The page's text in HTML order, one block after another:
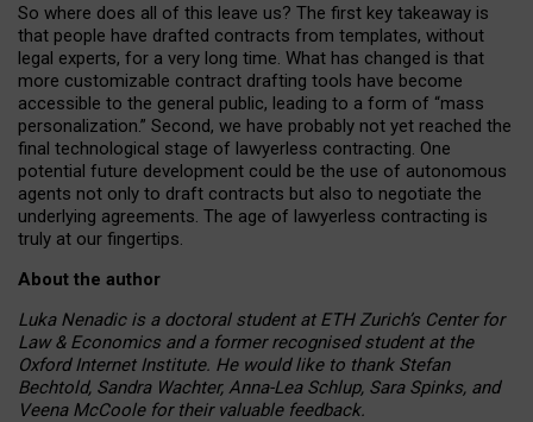
So where does all of this leave us? The first key takeaway is
that people have drafted contracts from templates, without
legal experts, for a very long time. What has changed is that
more customizable contract drafting tools have become
accessible to the general public, leading to a form of “mass
personalization.” Second, we have probably not yet reached the
final technological stage of lawyerless contracting. One
potential future development could be the use of autonomous
agents not only to draft contracts but also to negotiate the
underlying agreements. The age of lawyerless contracting is
truly at our fingertips.
About the author
Luka Nenadic is a doctoral student at ETH Zurich’s Center for
Law & Economics and a former recognised student at the
Oxford Internet Institute. He would like to thank Stefan
Bechtold, Sandra Wachter, Anna-Lea Schlup, Sara Spinks, and
Veena McCoole for their valuable feedback.